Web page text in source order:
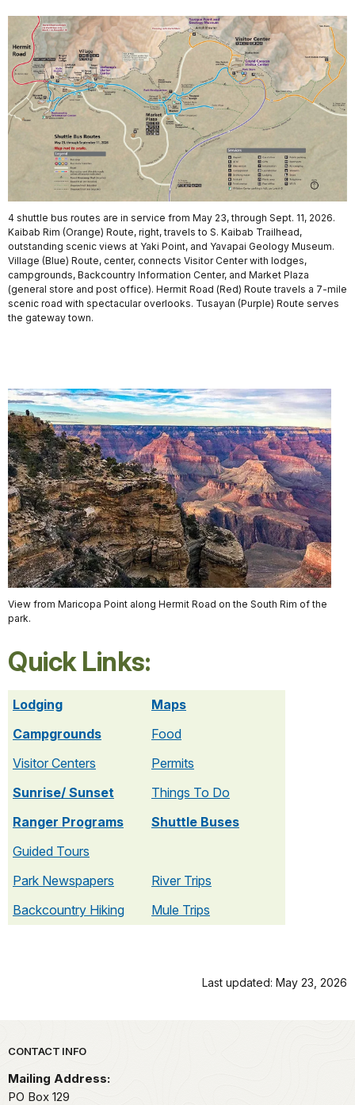
4 shuttle bus routes are in service from May 23, through Sept. 11, 2026.
Kaibab Rim (Orange) Route, right, travels to S. Kaibab Trailhead,
outstanding scenic views at Yaki Point, and Yavapai Geology Museum.
Village (Blue) Route, center, connects Visitor Center with lodges,
campgrounds, Backcountry Information Center, and Market Plaza
(general store and post office). Hermit Road (Red) Route travels a 7-mile
scenic road with spectacular overlooks. Tusayan (Purple) Route serves
the gateway town.
View from Maricopa Point along Hermit Road on the South Rim of the
park.
Quick Links:
Lodging
Maps
Campgrounds
Food
Visitor Centers
Permits
Sunrise/ Sunset
Things To Do
Ranger Programs
Shuttle Buses
Guided Tours
Park Newspapers
River Trips
Backcountry Hiking
Mule Trips
Last updated: May 23, 2026
Park footer
CONTACT INFO
Mailing Address:
PO Box 129